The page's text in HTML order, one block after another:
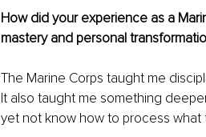
How did your experience as a
mastery and personal
The Marine Corps taught me
It also taught me something
yet not know how to process what